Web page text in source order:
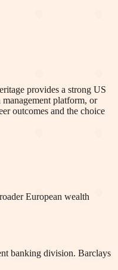
provides a strong US
platform, or
outcomes and the choice
European wealth
banking division. Barclays